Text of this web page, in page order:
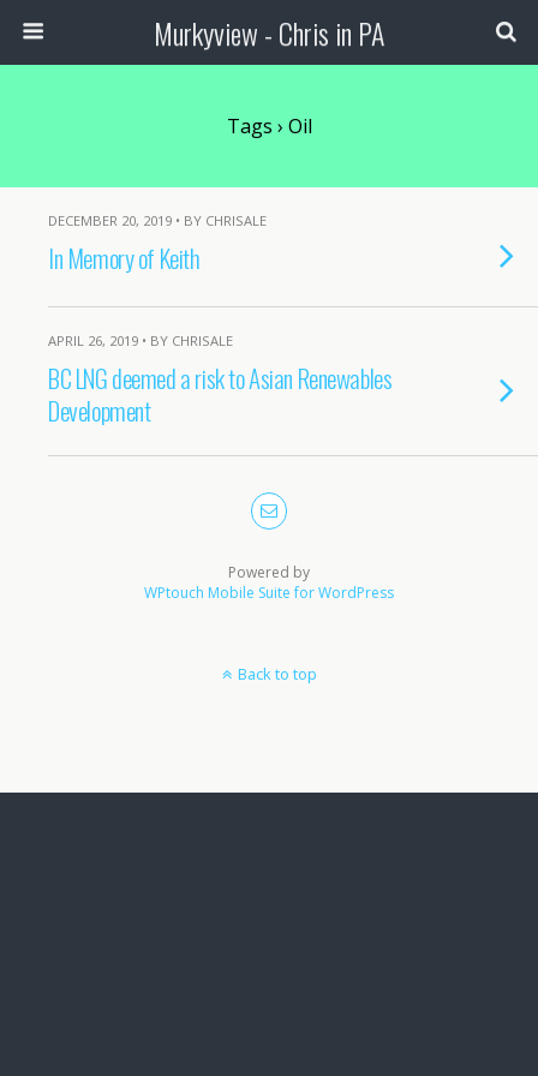
Murkyview - Chris in PA
Tags › Oil
DECEMBER 20, 2019 • BY CHRISALE
In Memory of Keith
APRIL 26, 2019 • BY CHRISALE
BC LNG deemed a risk to Asian Renewables
Development
Powered by
WPtouch Mobile Suite for WordPress
Back to top